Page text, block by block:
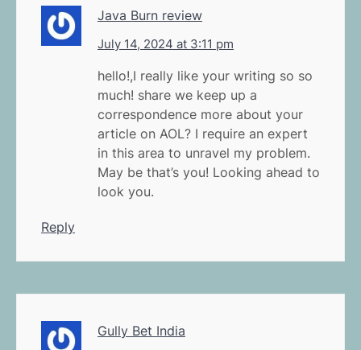
Java Burn review
July 14, 2024 at 3:11 pm
hello!,I really like your writing so so
much! share we keep up a
correspondence more about your
article on AOL? I require an expert
in this area to unravel my problem.
May be that’s you! Looking ahead to
look you.
Reply
Gully Bet India